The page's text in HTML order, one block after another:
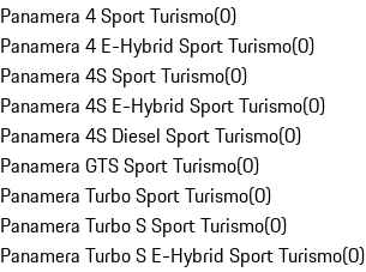
Panamera 4 Sport Turismo(0)
Panamera 4 E-Hybrid Sport Turismo(0)
Panamera 4S Sport Turismo(0)
Panamera 4S E-Hybrid Sport Turismo(0)
Panamera 4S Diesel Sport Turismo(0)
Panamera GTS Sport Turismo(0)
Panamera Turbo Sport Turismo(0)
Panamera Turbo S Sport Turismo(0)
Panamera Turbo S E-Hybrid Sport Turismo(0)